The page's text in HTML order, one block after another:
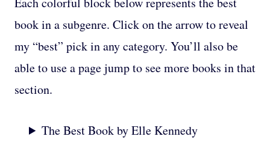
book in a subgenre. Click on the arrow to reveal
my “best” pick in any category. You’ll also be
able to use a page jump to see more books in that
section.
The Best Book by Elle Kennedy